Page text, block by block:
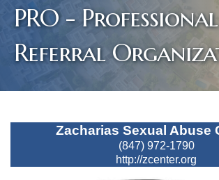
PRO - Professional
Referral
Zacharias Sexual Abuse
(847) 972-1790
http://zcenter.org